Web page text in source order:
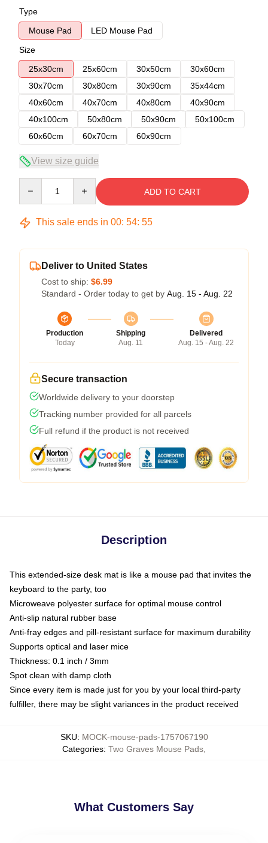
Type
Mouse Pad
LED Mouse Pad
Size
25x30cm
25x60cm 30x50cm
30x60cm
30x70cm
30x80cm 30x90cm
35x44cm
40x60cm
40x70cm 40x80cm
40x90cm
40x100cm
50x80cm 50x90cm
50x100cm
60x60cm
60x70cm 60x90cm
View size guide
ADD TO CART
This sale ends in 00: 54: 54
Deliver to United States
Cost to ship: $6.99
Standard - Order today to get by Aug. 15 - Aug. 22
Production
Today
Shipping
Aug. 11
Delivered
Aug. 15 - Aug. 22
Secure transaction
Worldwide delivery to your doorstep
Tracking number provided for all parcels
Full refund if the product is not received
Description
This extended-size desk mat is like a mouse pad that invites the
keyboard to the party, too
Microweave polyester surface for optimal mouse control
Anti-slip natural rubber base
Anti-fray edges and pill-resistant surface for maximum durability
Supports optical and laser mice
Thickness: 0.1 inch / 3mm
Spot clean with damp cloth
Since every item is made just for you by your local third-party
fulfiller, there may be slight variances in the product received
SKU: MOCK-mouse-pads-1757067190
Categories: Two Graves Mouse Pads,
What Customers Say